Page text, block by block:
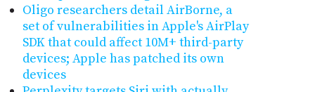
Oligo researchers detail AirBorne, a
set of vulnerabilities in Apple's AirPlay
SDK that could affect 10M+ third-party
devices; Apple has patched its own
devices